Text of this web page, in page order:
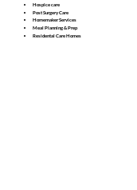
Hospice care
Post Surgery Care
Homemaker Services
Meal Planning & Prep
Residental Care Homes